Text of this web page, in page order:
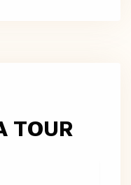
TOUR